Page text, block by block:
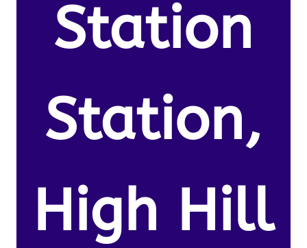
Station
Station,
High Hill